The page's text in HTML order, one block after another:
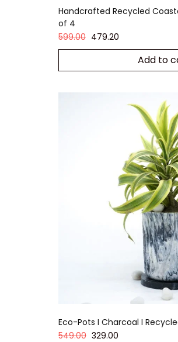
Handcrafted Recycled
of 4
599.00 479.20
Add to
Eco-Pots I Charcoal I
549.00 329.00